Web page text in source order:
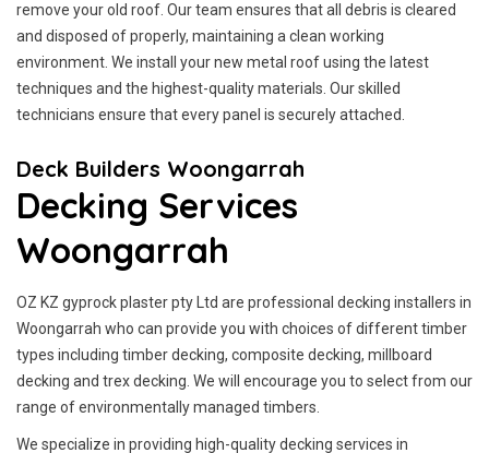
remove your old roof. Our team ensures that all debris is cleared
and disposed of properly, maintaining a clean working
environment. We install your new metal roof using the latest
techniques and the highest-quality materials. Our skilled
technicians ensure that every panel is securely attached.
Deck Builders Woongarrah
Decking Services
Woongarrah
OZ KZ gyprock plaster pty Ltd are professional decking installers in
Woongarrah who can provide you with choices of different timber
types including timber decking, composite decking, millboard
decking and trex decking. We will encourage you to select from our
range of environmentally managed timbers.
We specialize in providing high-quality decking services in